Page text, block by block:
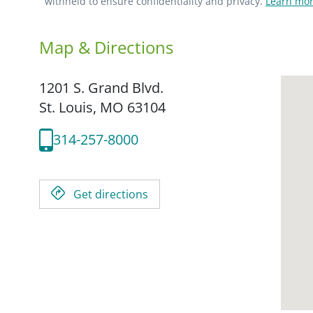
Map & Directions
1201 S. Grand Blvd.
St. Louis, MO 63104
314-257-8000
Get directions